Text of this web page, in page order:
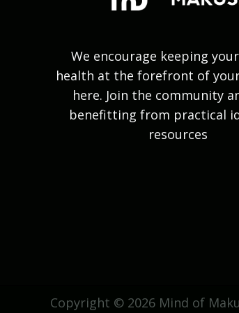
We encourage keeping
health at the forefront of
here. Join the community
benefitting from practical
resources
Copyright © 2026 Mind of